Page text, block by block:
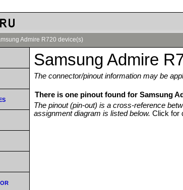
Admire R720 device(s)
Samsung Admire
The connector/pinout information may be
There is one pinout found for Samsung
The pinout (pin-out) is a cross-reference
assignment diagram is listed below.Click for